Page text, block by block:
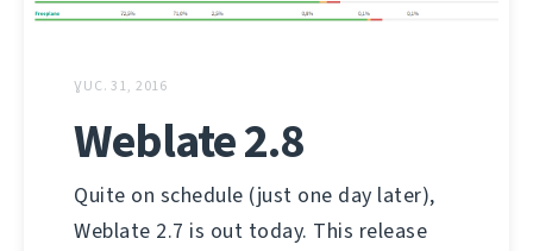
ƔUC. 31, 2016
Weblate 2.8
Quite on schedule (just one day later),
Weblate 2.7 is out today. This release